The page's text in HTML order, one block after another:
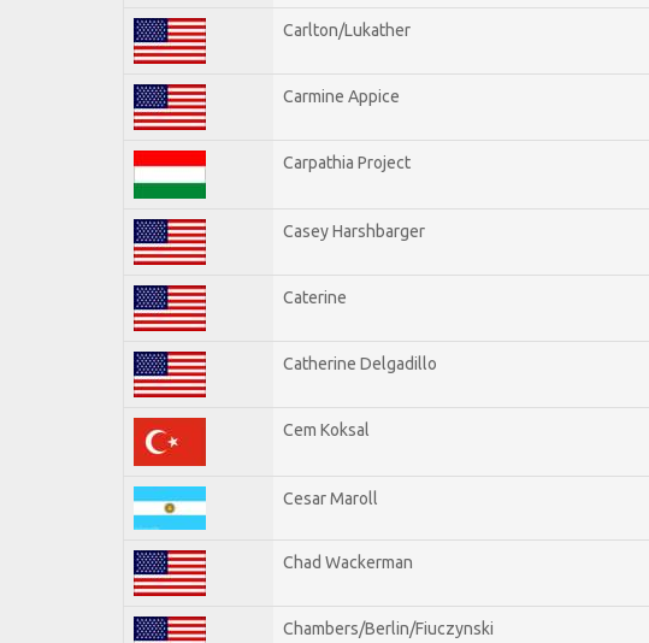
Carlton/Lukather
Carmine Appice
Carpathia Project
Casey Harshbarger
Caterine
Catherine Delgadillo
Cem Koksal
Cesar Maroll
Chad Wackerman
Chambers/Berlin/Fiuczynski